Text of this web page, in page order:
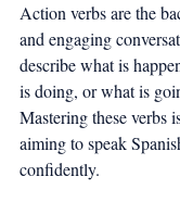
Action verbs are the
and engaging
describe what is
is doing, or what is
Mastering these verbs
aiming to speak
confidently.